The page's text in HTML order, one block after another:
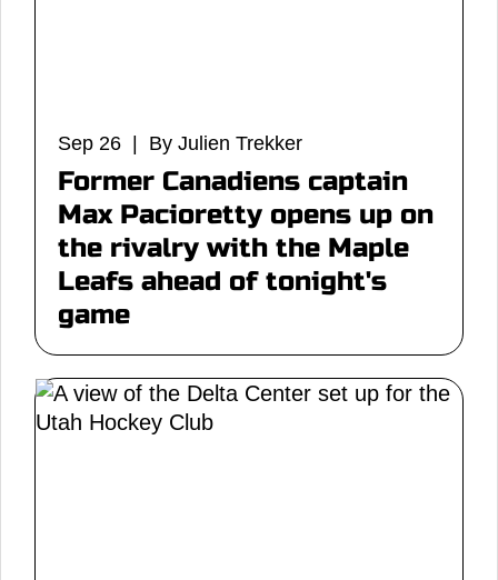
Sep 26 | By Julien Trekker
Former Canadiens captain
Max Pacioretty opens up on
the rivalry with the Maple
Leafs ahead of tonight's
game